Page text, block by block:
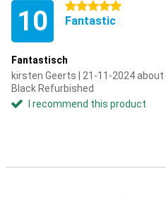
10 5 stars
Fantastic
Fantastisch
kirsten Geerts | 21-11-2024 about
Black Refurbished
I recommend this product